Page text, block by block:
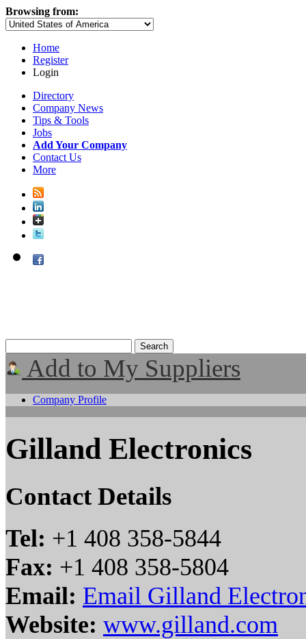
Browsing from:
Home
Register
Login
Directory
Company News
Tips & Tools
Jobs
Add Your Company
Contact Us
More
Add to My Suppliers
Company Profile
Gilland Electronics
Contact Details
Tel: +1 408 358-5844
Fax: +1 408 358-5804
Email: Email Gilland
Website: www.gilland.com